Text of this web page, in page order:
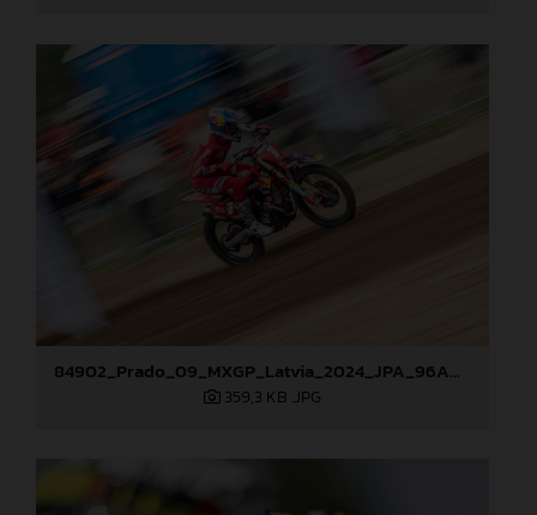
84902_Prado_09_MXGP_Latvia_2024_JPA_96A0610
359,3 KB .JPG